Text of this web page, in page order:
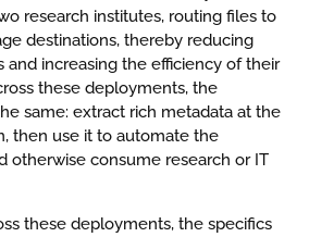
research institutes, routing files to
destinations, thereby reducing
and increasing the efficiency of their
these deployments, the
same: extract rich metadata at the
then use it to automate the
otherwise consume research or IT
these deployments, the specifics